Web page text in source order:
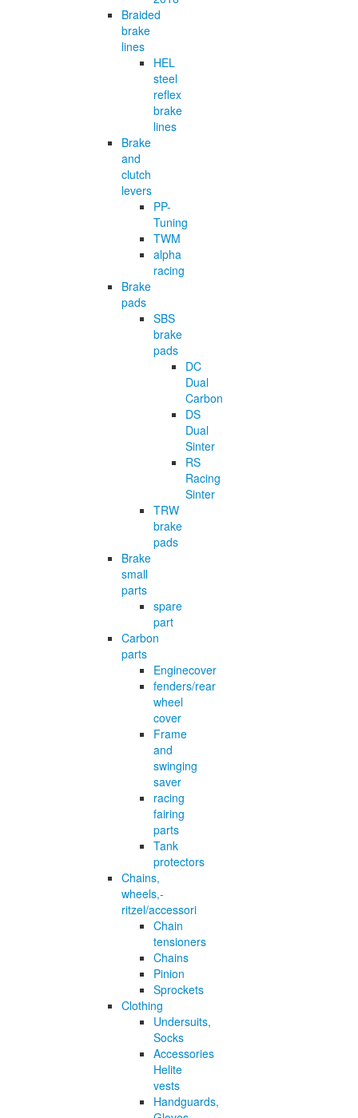
Braided
brake
lines
HEL
steel
reflex
brake
lines
Brake
and
clutch
levers
PP-
Tuning
TWM
alpha
racing
Brake
pads
SBS
brake
pads
DC
Dual
Carbon
DS
Dual
Sinter
RS
Racing
Sinter
TRW
brake
pads
Brake
small
parts
spare
part
Carbon
parts
Enginecover
fenders/rear
wheel
cover
Frame
and
swinging
saver
racing
fairing
parts
Tank
protectors
Chains,
wheels,-
ritzel/accessori
Chain
tensioners
Chains
Pinion
Sprockets
Clothing
Undersuits,
Socks
Accessories
Helite
vests
Handguards,